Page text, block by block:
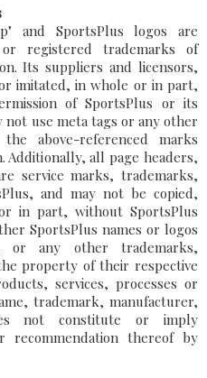
and SportsPlus logos are
registered trademarks of
Its suppliers and licensors,
imitated, in whole or in part,
of SportsPlus or its
not use meta tags or any other
above-referenced marks
Additionally, all page headers,
service marks, trademarks,
and may not be copied,
in part, without SportsPlus
SportsPlus names or logos
or any other trademarks,
property of their respective
services, processes or
trademark, manufacturer,
not constitute or imply
recommendation thereof by